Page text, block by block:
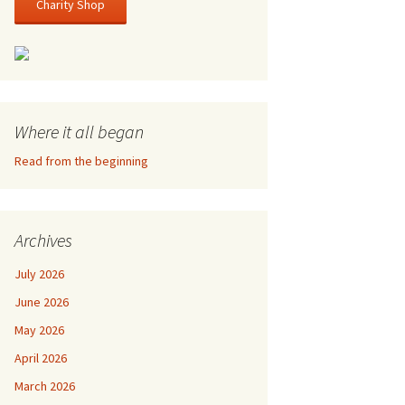
Charity Shop
Where it all began
Read from the beginning
Archives
July 2026
June 2026
May 2026
April 2026
March 2026